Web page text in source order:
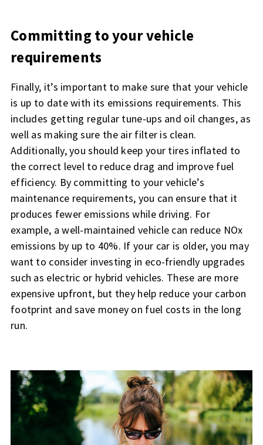
Committing to your vehicle
requirements
Finally, it’s important to make sure that your vehicle
is up to date with its emissions requirements. This
includes getting regular tune-ups and oil changes, as
well as making sure the air filter is clean.
Additionally, you should keep your tires inflated to
the correct level to reduce drag and improve fuel
efficiency. By committing to your vehicle’s
maintenance requirements, you can ensure that it
produces fewer emissions while driving. For
example, a well-maintained vehicle can reduce NOx
emissions by up to 40%. If your car is older, you may
want to consider investing in eco-friendly upgrades
such as electric or hybrid vehicles. These are more
expensive upfront, but they help reduce your carbon
footprint and save money on fuel costs in the long
run.